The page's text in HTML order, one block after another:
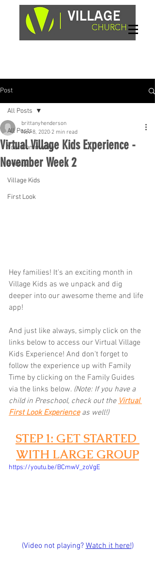
Post
All Posts
Your Community
Events
Village Kids
First Look
All Posts
Virtual Village Kids Experience -
November Week 2
brittanyhenderson
Nov 8, 2020 2 min read
Hey families! It's an exciting month in
Village Kids as we unpack and dig
deeper into our awesome theme and life
app!
And just like always, simply click on the
links below to access our Virtual Village
Kids Experience! And don't forget to
follow the experience up with Family
Time by clicking on the Family Guides
via the links below. (Note: If you have a
child in Preschool, check out the Virtual
First Look Experience as well!)
STEP 1: GET STARTED
WITH LARGE GROUP
https://youtu.be/BCmwV_zoVgE
(Video not playing? Watch it here!)